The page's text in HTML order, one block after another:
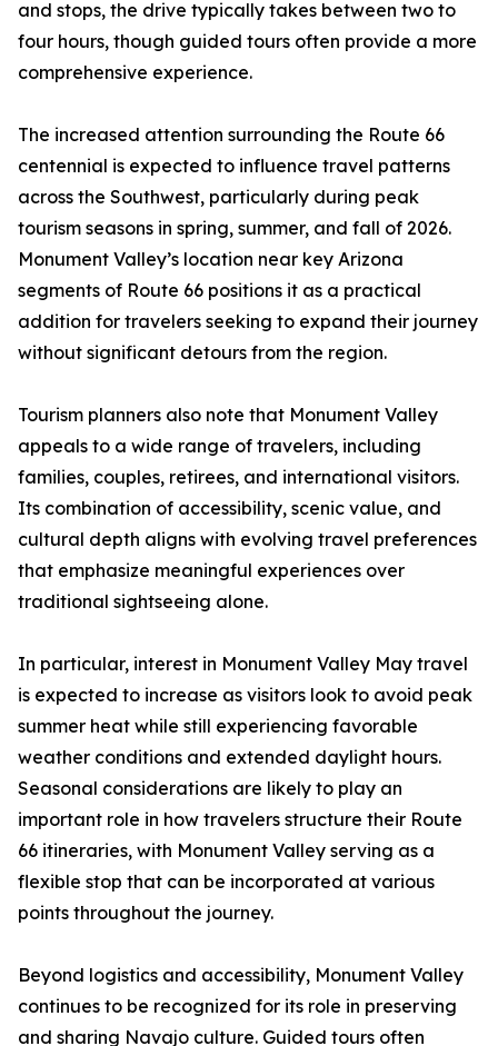
and stops, the drive typically takes between two to
four hours, though guided tours often provide a more
comprehensive experience.
The increased attention surrounding the Route 66
centennial is expected to influence travel patterns
across the Southwest, particularly during peak
tourism seasons in spring, summer, and fall of 2026.
Monument Valley’s location near key Arizona
segments of Route 66 positions it as a practical
addition for travelers seeking to expand their journey
without significant detours from the region.
Tourism planners also note that Monument Valley
appeals to a wide range of travelers, including
families, couples, retirees, and international visitors.
Its combination of accessibility, scenic value, and
cultural depth aligns with evolving travel preferences
that emphasize meaningful experiences over
traditional sightseeing alone.
In particular, interest in Monument Valley May travel
is expected to increase as visitors look to avoid peak
summer heat while still experiencing favorable
weather conditions and extended daylight hours.
Seasonal considerations are likely to play an
important role in how travelers structure their Route
66 itineraries, with Monument Valley serving as a
flexible stop that can be incorporated at various
points throughout the journey.
Beyond logistics and accessibility, Monument Valley
continues to be recognized for its role in preserving
and sharing Navajo culture. Guided tours often